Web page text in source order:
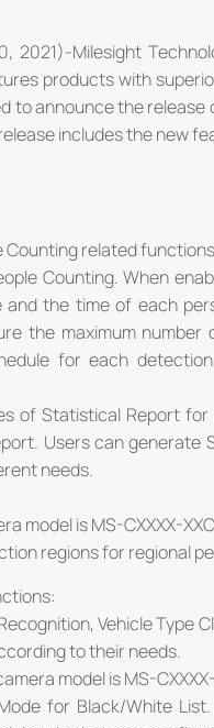
2021)-Milesight
products with
to announce the
includes the new
Counting related
Counting. When
and the time of each
the maximum
for each
Statistical Report for
Users can
needs.
model is MS-CXXXX-
regions for regional
Vehicle Type
to their needs.
model is MS-
for Black/White